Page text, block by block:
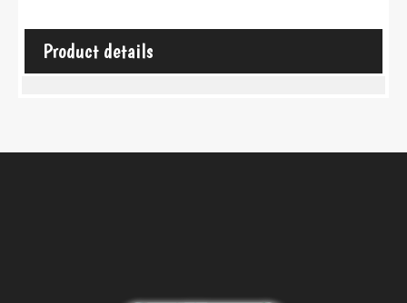
Product details